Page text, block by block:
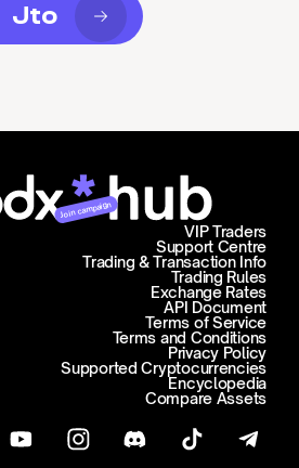
Jto
Join campaign
Support Centre
Trading & Transaction Info
VIP Traders
Trading Rules
Exchange Rates
API Document
Terms of Service
Terms and Conditions
Privacy Policy
Supported Cryptocurrencies
Encyclopedia
Compare Assets